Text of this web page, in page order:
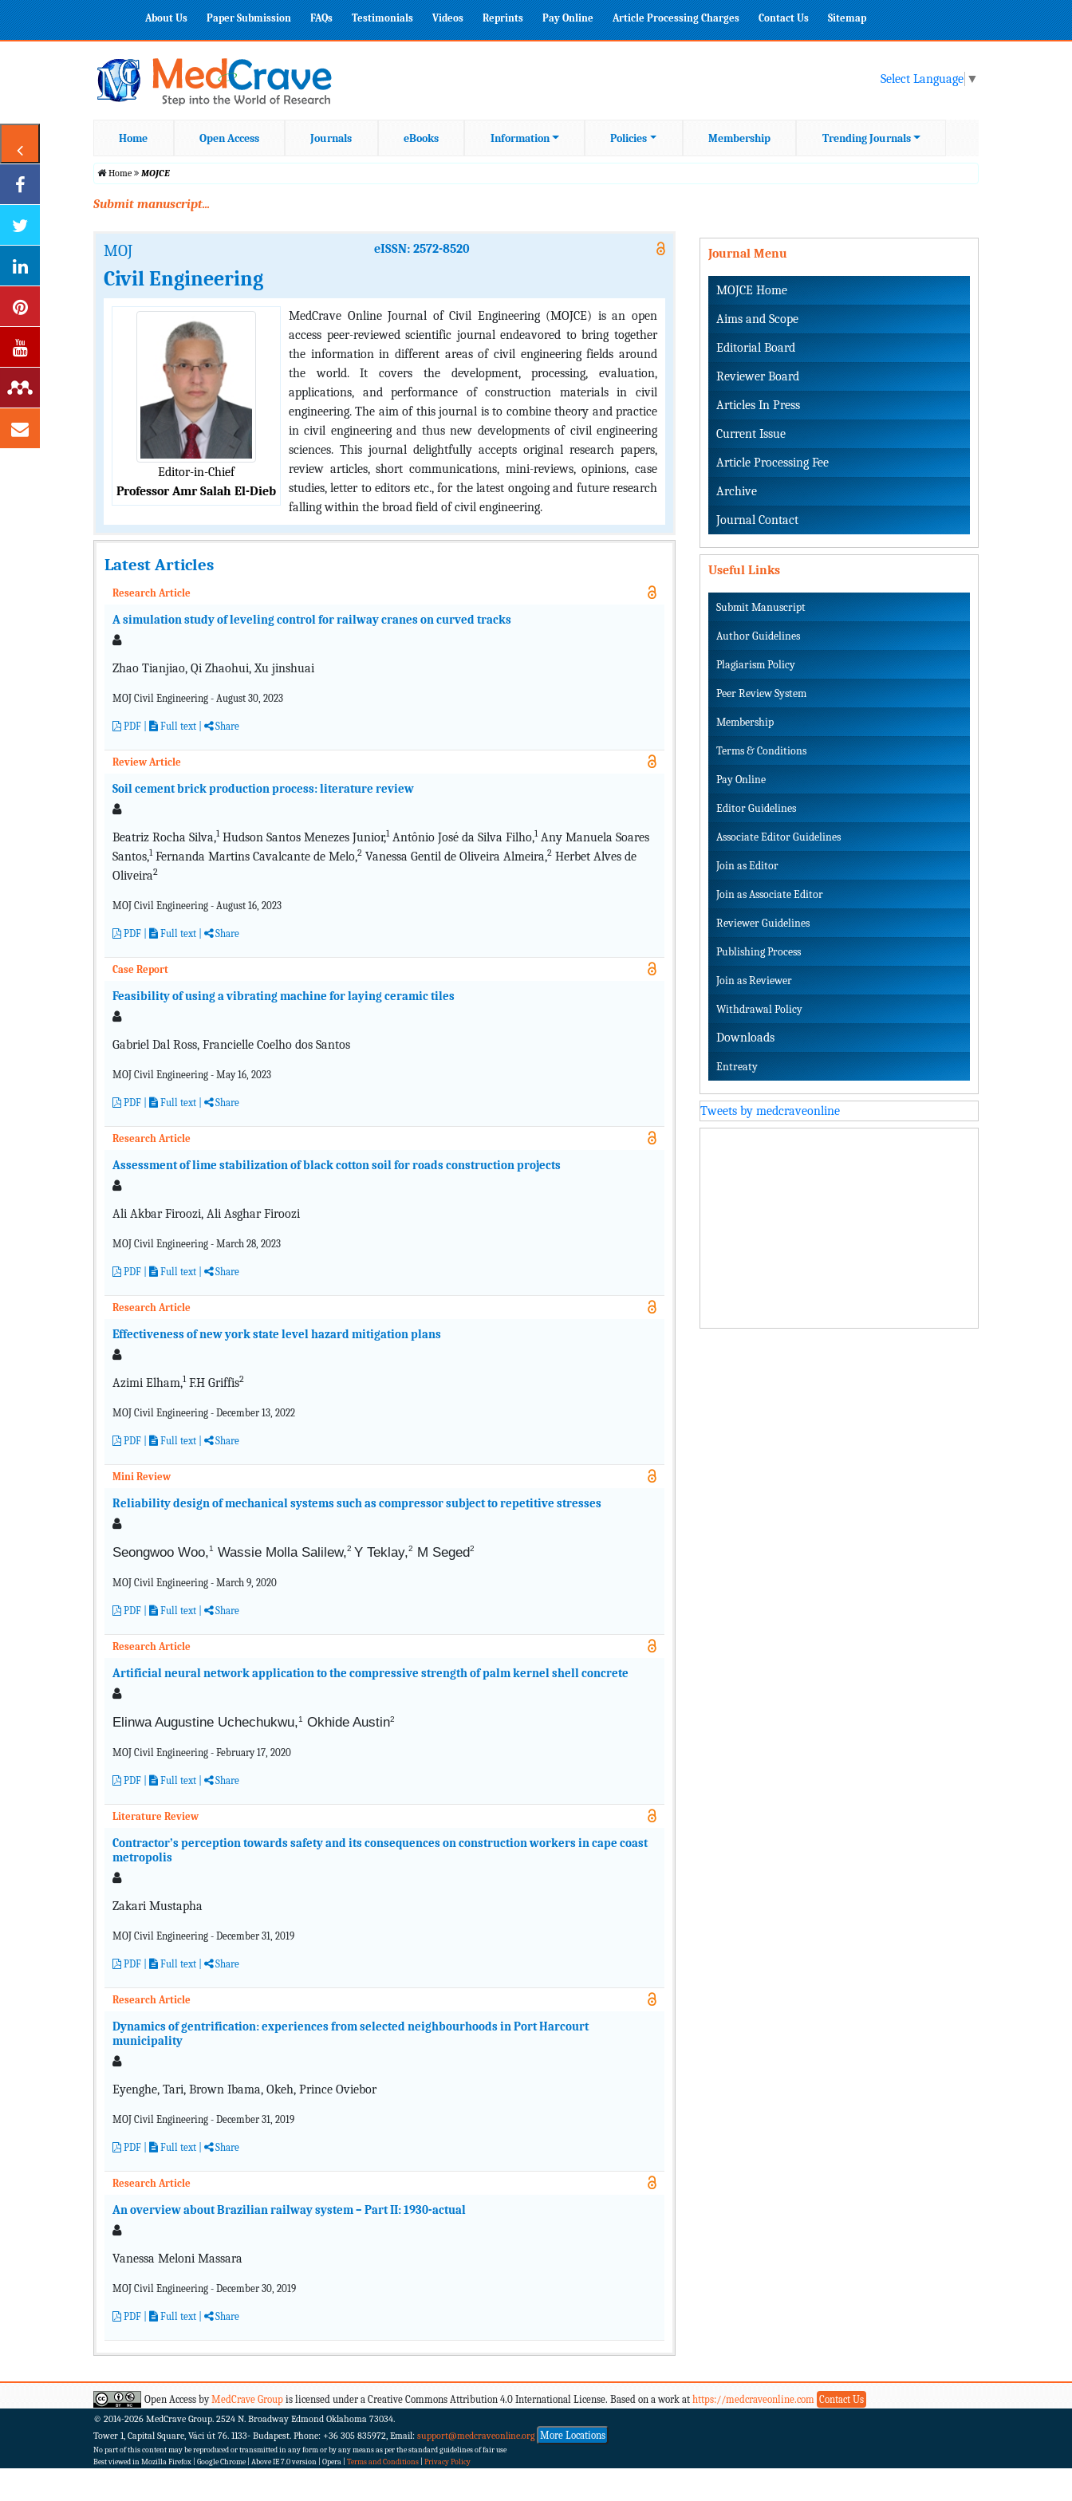
About Us Paper Submission FAQs Testimonials Videos Reprints Pay Online Article Processing Charges Contact Us Sitemap
Select Language ▼
Home Open Access Journals eBooks Information Policies Membership Trending Journals
Home MOJCE
Submit manuscript...
MOJ eISSN: 2572-8520
Civil Engineering
Editor-in-Chief
Professor Amr Salah El-Dieb
MedCrave Online Journal of Civil Engineering (MOJCE) is an open
access peer-reviewed scientific journal endeavored to bring together
the information in different areas of civil engineering fields around
the world. It covers the development, processing, evaluation,
applications, and performance of construction materials in civil
engineering. The aim of this journal is to combine theory and practice
in civil engineering and thus new developments of civil engineering
sciences. This journal delightfully accepts original research papers,
review articles, short communications, mini-reviews, opinions, case
studies, letter to editors etc., for the latest ongoing and future research
falling within the broad field of civil engineering.
Latest Articles
Research Article
A simulation study of leveling control for railway cranes on curved tracks
Zhao Tianjiao, Qi Zhaohui, Xu jinshuai
MOJ Civil Engineering - August 30, 2023
PDF Full text Share
Review Article
Soil cement brick production process: literature review
Beatriz Rocha Silva,1Hudson Santos Menezes Junior,1Antônio José da Silva Filho,1Any Manuela Soares
Santos,1Fernanda Martins Cavalcante de Melo,2 Vanessa Gentil de Oliveira Almeira,2 Herbet Alves de
Oliveira2
MOJ Civil Engineering - August 16, 2023
PDF Full text Share
Case Report
Feasibility of using a vibrating machine for laying ceramic tiles
Gabriel Dal Ross, Francielle Coelho dos Santos
MOJ Civil Engineering - May 16, 2023
PDF Full text Share
Research Article
Assessment of lime stabilization of black cotton soil for roads construction projects
Ali Akbar Firoozi, Ali Asghar Firoozi
MOJ Civil Engineering - March 28, 2023
PDF Full text Share
Research Article
Effectiveness of new york state level hazard mitigation plans
Azimi Elham,1F.H Griffis2
MOJ Civil Engineering - December 13, 2022
PDF Full text Share
Mini Review
Reliability design of mechanical systems such as compressor subject to repetitive stresses
Seongwoo Woo,1 Wassie Molla Salilew,2 Y Teklay,2 M Seged2
MOJ Civil Engineering - March 9, 2020
PDF Full text Share
Research Article
Artificial neural network application to the compressive strength of palm kernel shell concrete
Elinwa Augustine Uchechukwu,1 Okhide Austin2
MOJ Civil Engineering - February 17, 2020
PDF Full text Share
Literature Review
Contractor’s perception towards safety and its consequences on construction workers in cape coast
metropolis
Zakari Mustapha
MOJ Civil Engineering - December 31, 2019
PDF Full text Share
Research Article
Dynamics of gentrification: experiences from selected neighbourhoods in Port Harcourt
municipality
Eyenghe, Tari, Brown Ibama, Okeh, Prince Oviebor
MOJ Civil Engineering - December 31, 2019
PDF Full text Share
Research Article
An overview about Brazilian railway system – Part II: 1930-actual
Vanessa Meloni Massara
MOJ Civil Engineering - December 30, 2019
PDF Full text Share
Journal Menu
MOJCE Home
Aims and Scope
Editorial Board
Reviewer Board
Articles In Press
Current Issue
Article Processing Fee
Archive
Journal Contact
Useful Links
Submit Manuscript
Author Guidelines
Plagiarism Policy
Peer Review System
Membership
Terms & Conditions
Pay Online
Editor Guidelines
Associate Editor Guidelines
Join as Editor
Join as Associate Editor
Reviewer Guidelines
Publishing Process
Join as Reviewer
Withdrawal Policy
Downloads
Entreaty
Tweets by medcraveonline
Open Access byMedCrave Group is licensed under a Creative Commons Attribution 4.0 International License. Based on a work at https://medcraveonline.com Contact Us
© 2014-2026 MedCrave Group. 2524 N. Broadway Edmond Oklahoma 73034.
Tower 1, Capital Square, Váci út 76. 1133- Budapest. Phone: +36 305 835972, Email: support@medcraveonline.org More Locations
No part of this content may be reproduced or transmitted in any form or by any means as per the standard guidelines of fair use
Best viewed in Mozilla Firefox | Google Chrome | Above IE 7.0 version | Opera | Terms and Conditions Privacy Policy